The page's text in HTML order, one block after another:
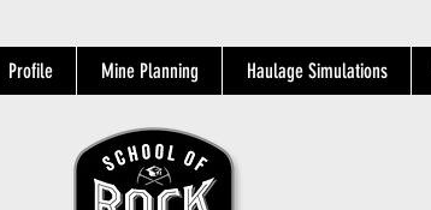
Profile Mine Planning Haulage Simulations